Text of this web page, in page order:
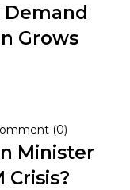
Demand
Grows
(0)
Minister
Crisis?